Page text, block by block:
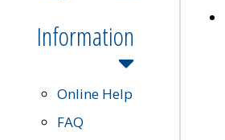
Information
Online Help
FAQ